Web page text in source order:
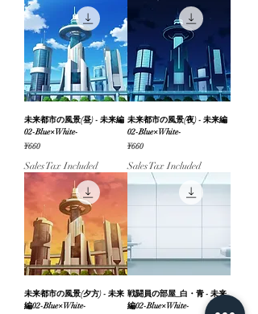
未来都市の風景(昼) - 未来編
02-Blue×White-
Price
¥660
Sales Tax Included
未来都市の風景(夜) - 未来編
02-Blue×White-
Price
¥660
Sales Tax Included
未来都市の風景(夕方) - 未来
編02-Blue×White-
戦闘員の部屋_白・青 - 未来
編02-Blue×White-